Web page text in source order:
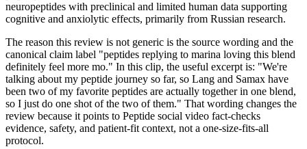
neuropeptides with preclinical and limited human data supporting
cognitive and anxiolytic effects, primarily from Russian research.
The reason this review is not generic is the source wording and the
canonical claim label "peptides replying to marina loving this blend
definitely feel more mo." In this clip, the useful excerpt is: "We're
talking about my peptide journey so far, so Lang and Samax have
been two of my favorite peptides are actually together in one blend,
so I just do one shot of the two of them." That wording changes the
review because it points to Peptide social video fact-checks
evidence, safety, and patient-fit context, not a one-size-fits-all
protocol.